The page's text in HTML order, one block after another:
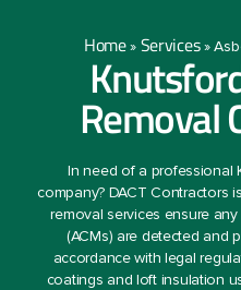
Home» Services»
Removal
In need of a professional
company? DACT Contractors
removal services ensure
(ACMs) are detected and
accordance with legal
coatings and loft insulation